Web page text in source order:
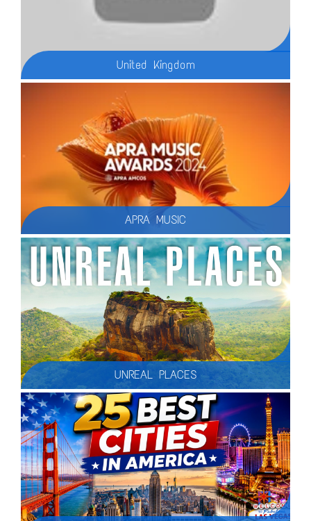
United Kingdom
Discover the beauty and charm of the United Kingdom in our latest travel guide, where we showcase the **20 Must-See Places in the UK**! From the historic streets of Bath to the breathtaking landscapes of the Lake District, this video is your ultimate guide to exploring the best the UK has to offer in 2025
APRA MUSIC
In 2024, TMC celebrated ten years of partnership with APRA AMCOS, overseeing the creative direction for their award events (APRA Music Awards, Art Music Awards, and Screen Music Awards).
UNREAL PLACES
Let's explore the most amazing man-made and natural wonders of our Planet Earth. In this thrilling documentary we will take you on an adventure around the planet, uncovering the most beautiful places that exist on our green planet. Let's delve into the exploration of awe-inspiring landscapes, including majestic mountains, tumbling waterfalls, expansive glaciers, secret caves, erupting volcanoes, geological craters and canyons, the diverse marine life of underwater worlds, and lush jungles.